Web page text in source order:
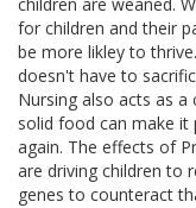
children are weaned.
for children and their
be more likley to
doesn't have to
Nursing also acts as
solid food can make
again. The effects of
are driving children to
genes to counteract